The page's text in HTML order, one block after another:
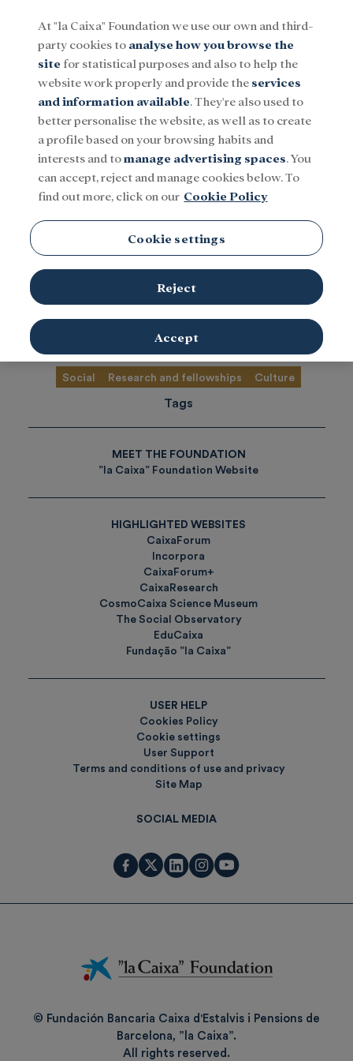
Menu
Social Research and fellowships Culture
Computing
There is no content in this category.
TOPICS
Social Research and fellowships Culture
Tags
MEET THE FOUNDATION
”la Caixa” Foundation Website
HIGHLIGHTED WEBSITES
CaixaForum
Incorpora
CaixaForum+
CaixaResearch
CosmoCaixa Science Museum
The Social Observatory
EduCaixa
Fundação ”la Caixa”
USER HELP
Cookies Policy
Cookie settings
User Support
Terms and conditions of use and privacy
Site Map
SOCIAL MEDIA
Fundación
La
© Fundación Bancaria Caixa d'Estalvis i Pensions de
Barcelona, ”la Caixa”.
All rights reserved.
At "la Caixa" Foundation we use our own and third-
party cookies to analyse how you browse the
site for statistical purposes and also to help the
website work properly and provide the services
and information available. They're also used to
better personalise the website, as well as to create
a profile based on your browsing habits and
interests and tomanage advertising spaces. You
can accept, reject and manage cookies below. To
find out more, click on our Cookie Policy
Cookie settings
Reject
Accept